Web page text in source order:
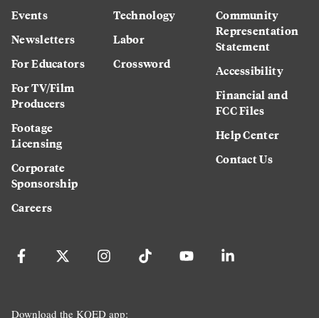
Events
Newsletters
For Educators
For TV/Film
Producers
Footage
Licensing
Corporate
Sponsorship
Careers
Technology
Labor
Crossword
Community
Representation
Statement
Accessibility
Financial and
FCC Files
Help Center
Contact Us
Download the KQED app: